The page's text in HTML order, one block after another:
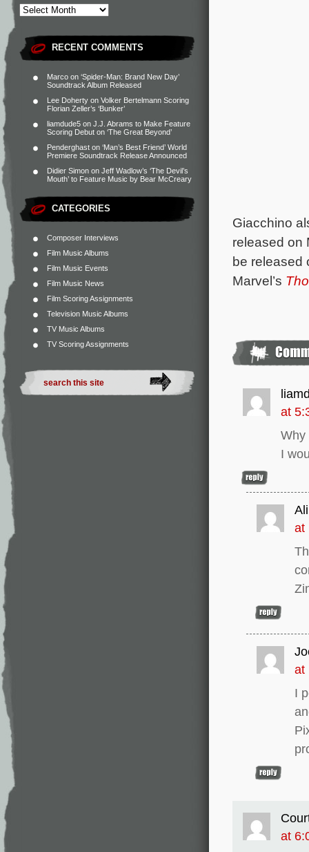
RECENT COMMENTS
Marco on ‘Spider-Man: Brand New Day’
Soundtrack Album Released
Lee Doherty on Volker Bertelmann Scoring
Florian Zeller’s ‘Bunker’
liamdude5 on J.J. Abrams to Make Feature
Scoring Debut on ‘The Great Beyond’
Penderghast on ‘Man’s Best Friend’ World
Premiere Soundtrack Release Announced
Didier Simon on Jeff Wadlow’s ‘The Devil’s
Mouth’ to Feature Music by Bear McCreary
CATEGORIES
Composer Interviews
Film Music Albums
Film Music Events
Film Music News
Film Scoring Assignments
Television Music Albums
TV Music Albums
TV Scoring Assignments
Giacchino
released on
be released
Marvel’s
at
Why
I
Ali
at
at
I
at